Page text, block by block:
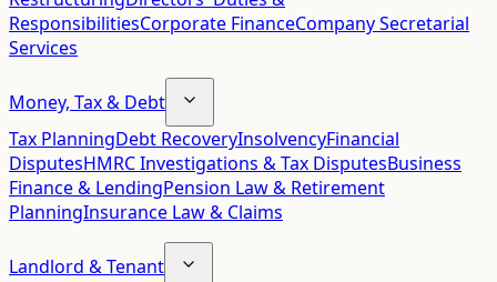
ResponsibilitiesCorporate FinanceCompany Secretarial
Services
Money, Tax & Debt
Tax PlanningDebt RecoveryInsolvencyFinancial
DisputesHMRC Investigations & Tax DisputesBusiness
Finance & LendingPension Law & Retirement
PlanningInsurance Law & Claims
Landlord & Tenant